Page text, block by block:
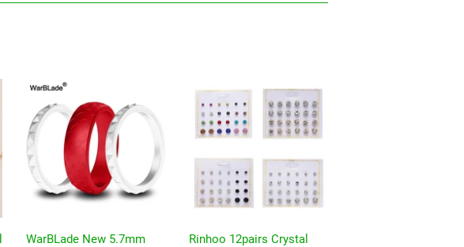
WarBLade New 5.7mm
Rinhoo 12pairs Crystal